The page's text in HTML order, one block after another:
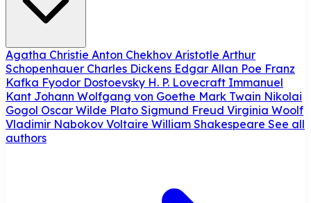
Agatha Christie Anton Chekhov Aristotle Arthur
Schopenhauer Charles Dickens Edgar Allan Poe Franz
Kafka Fyodor Dostoevsky H. P. Lovecraft Immanuel
Kant Johann Wolfgang von Goethe Mark Twain Nikolai
Gogol Oscar Wilde Plato Sigmund Freud Virginia Woolf
Vladimir Nabokov Voltaire William Shakespeare See all
authors